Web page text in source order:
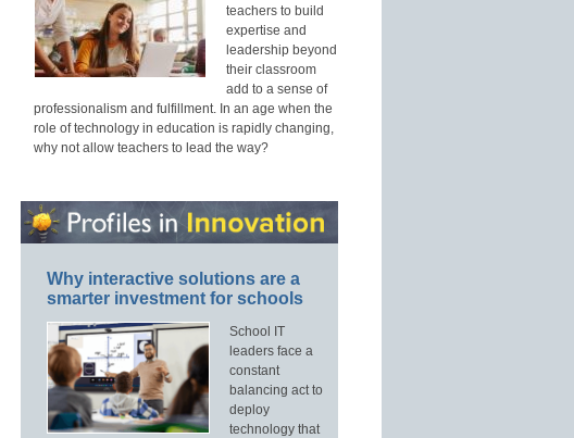
teachers to build
expertise and
leadership beyond
their classroom
add to a sense of
professionalism and fulfillment. In an age when the
role of technology in education is rapidly changing,
why not allow teachers to lead the way?
Why interactive solutions are a
smarter investment for schools
School IT
leaders face a
constant
balancing act to
deploy
technology that